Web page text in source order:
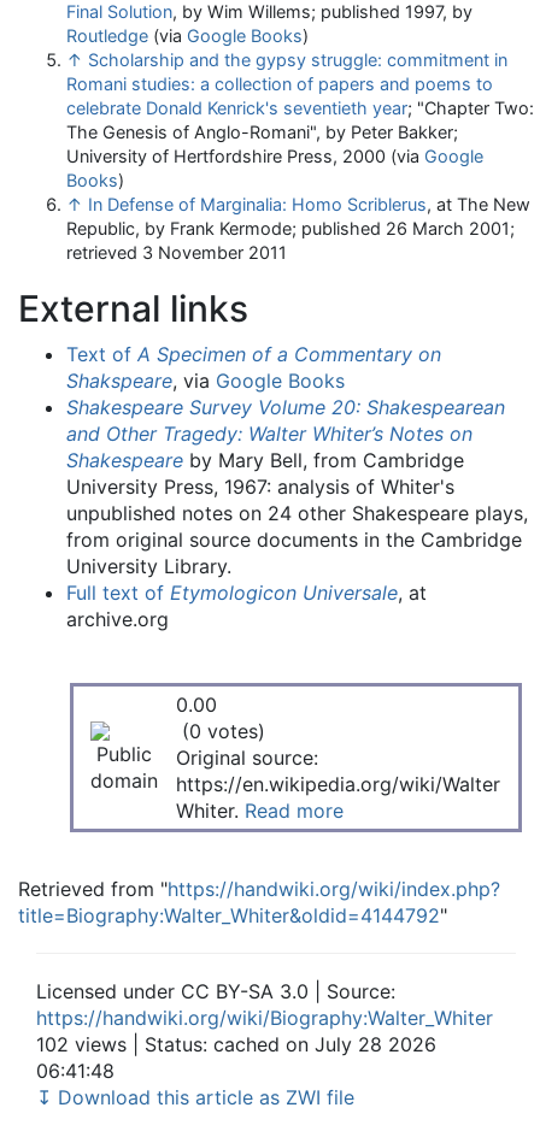
Final Solution, by Wim Willems; published 1997, by
Routledge (via Google Books)
↑ Scholarship and the gypsy struggle: commitment in
Romani studies: a collection of papers and poems to
celebrate Donald Kenrick's seventieth year; "Chapter Two:
The Genesis of Anglo-Romani", by Peter Bakker;
University of Hertfordshire Press, 2000 (via Google
Books)
↑ In Defense of Marginalia: Homo Scriblerus, at The New
Republic, by Frank Kermode; published 26 March 2001;
retrieved 3 November 2011
External links
Text of A Specimen of a Commentary on
Shakspeare, via Google Books
Shakespeare Survey Volume 20: Shakespearean
and Other Tragedy: Walter Whiter’s Notes on
Shakespeare by Mary Bell, from Cambridge
University Press, 1967: analysis of Whiter's
unpublished notes on 24 other Shakespeare plays,
from original source documents in the Cambridge
University Library.
Full text of Etymologicon Universale, at
archive.org
0.00
(0 votes)
Original source:
https://en.wikipedia.org/wiki/Walter
Whiter. Read more
Retrieved from "https://handwiki.org/wiki/index.php?
title=Biography:Walter_Whiter&oldid=4144792"
Licensed under CC BY-SA 3.0 | Source:
https://handwiki.org/wiki/Biography:Walter_Whiter
102 views | Status: cached on July 28 2026
06:41:48
↧ Download this article as ZWI file